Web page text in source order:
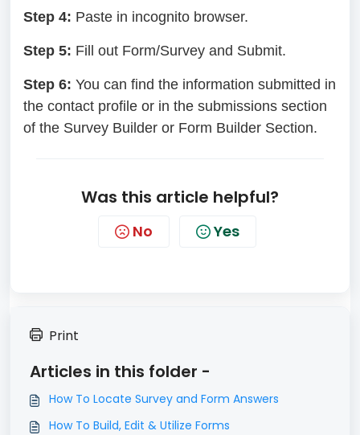
Step 4: Paste in incognito browser.
Step 5: Fill out Form/Survey and Submit.
Step 6: You can find the information submitted in
the contact profile or in the submissions section
of the Survey Builder or Form Builder Section.
Was this article helpful?
No Yes
Print
Articles in this folder -
How To Locate Survey and Form Answers
How To Build, Edit & Utilize Forms